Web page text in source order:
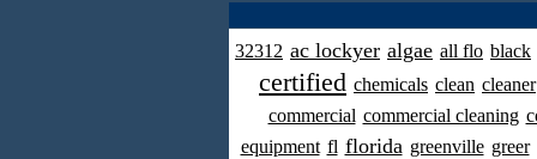
32312 ac lockyer algae all flo black
certified chemicals clean cleaner
commercial commercial cleaning
equipment fl florida greenville greer